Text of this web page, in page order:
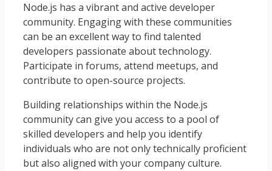
Node.js has a vibrant and active developer
community. Engaging with these communities
can be an excellent way to find talented
developers passionate about technology.
Participate in forums, attend meetups, and
contribute to open-source projects.
Building relationships within the Node.js
community can give you access to a pool of
skilled developers and help you identify
individuals who are not only technically proficient
but also aligned with your company culture.